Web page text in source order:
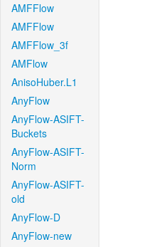
AMFFlow
AMFFlow
AMFFlow_3f
AMFlow
AnisoHuber.L1
AnyFlow
AnyFlow-ASIFT-
Buckets
AnyFlow-ASIFT-
Norm
AnyFlow-ASIFT-
old
AnyFlow-D
AnyFlow-new